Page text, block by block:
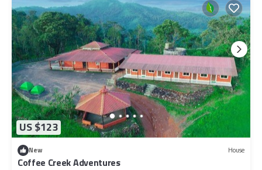
US $123
New House
Coffee Creek Adventures